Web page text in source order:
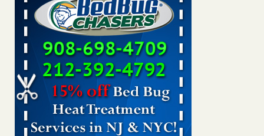
found WSBT...Read More
Experts Reveal a Step-by-Step Guide to Getting Rid of Bed Bugs
for Good - Prevention
Experts Reveal a Step-by-Step Guide to Getting Rid of Bed
Bugs for Good Prevention...Read More
Bed bug treatments rise in Davenport - KWQC
Bed bug treatments rise in Davenport KWQC